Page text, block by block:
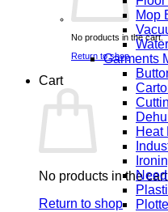
No products in the cart.
Return to shop
Cart
No products in the
Return to shop
Mop
Garments
Heat